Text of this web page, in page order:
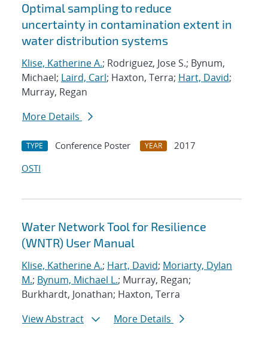
Optimal sampling to reduce
uncertainty in contamination extent in
water distribution systems
Klise, Katherine A.; Rodriguez, Jose S.; Bynum,
Michael; Laird, Carl; Haxton, Terra; Hart, David;
Murray, Regan
More Details
TYPE Conference Poster YEAR
2017
OSTI
Water Network Tool for Resilience
(WNTR) User Manual
Klise, Katherine A.; Hart, David; Moriarty, Dylan
M.; Bynum, Michael L.; Murray, Regan;
Burkhardt, Jonathan; Haxton, Terra
View Abstract
More Details